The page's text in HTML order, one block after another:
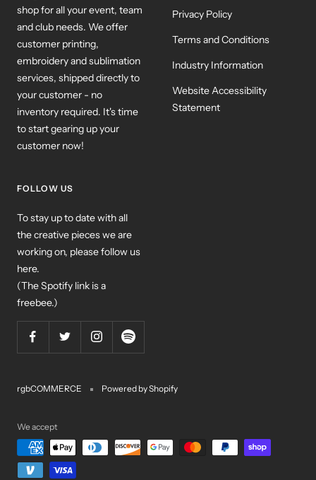
shop for all your event, team
and club needs. We offer
customer printing,
embroidery and sublimation
services, shipped directly to
your customer - no
inventory required. It's time
to start gearing up your
customer now!
Privacy Policy
Terms and Conditions
Industry Information
Website Accessibility
Statement
FOLLOW US
To stay up to date with all
the creative pieces we are
working on, please follow us
here.
(The Spotify link is a
freebee.)
rgbCOMMERCE Powered by Shopify
We accept